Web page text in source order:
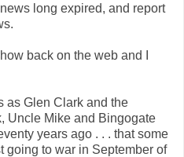
long expired, and report
back on the web and I
as Glen Clark and the
Uncle Mike and Bingogate
years ago . . . that some
going to war in September of